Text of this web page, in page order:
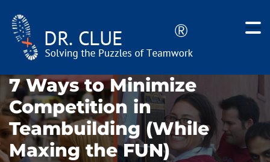
7 Ways to Minimize
Competition in
Teambuilding (While
Maxing the FUN)